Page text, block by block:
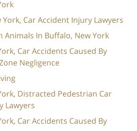
York, Car Accident Injury Lawyers
Animals In Buffalo, New York
Car Accidents Caused By
Negligence
Distracted Pedestrian Car
Lawyers
Car Accidents Caused By